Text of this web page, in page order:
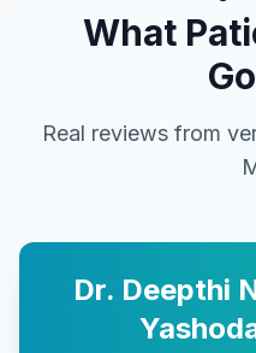
What
Real reviews from
Dr. Deepthi